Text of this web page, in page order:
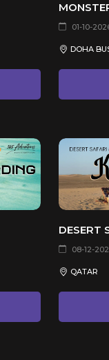
01-10-
DOHA
DESERT
08-12-
QATAR